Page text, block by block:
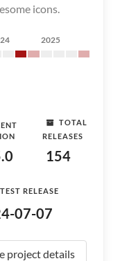
icons.
2025
TOTAL
RELEASES
154
RELEASE
07-07
project details